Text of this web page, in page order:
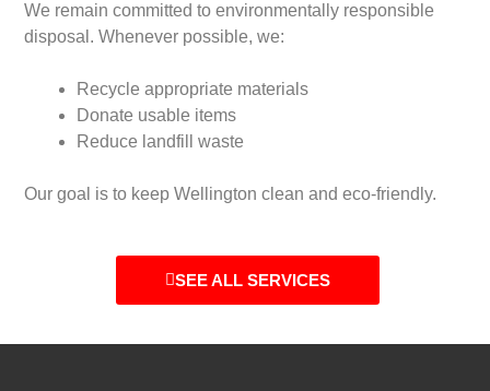
We remain committed to environmentally responsible
disposal. Whenever possible, we:
Recycle appropriate materials
Donate usable items
Reduce landfill waste
Our goal is to keep Wellington clean and eco-friendly.
SEE ALL SERVICES